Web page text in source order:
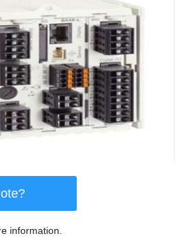
information.